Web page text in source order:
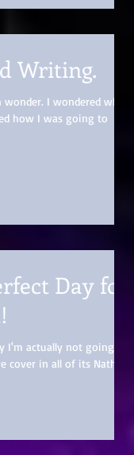
Writing.
I wondered what
how I was going to
Day for
I'm actually not going to
cover in all of its Nathalia